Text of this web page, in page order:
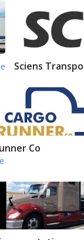
Sciens
Co